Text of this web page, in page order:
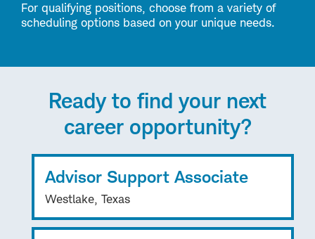
For qualifying positions, choose from a variety of
scheduling options based on your unique needs.
Ready to find your next
career opportunity?
Advisor Support Associate
Westlake, Texas